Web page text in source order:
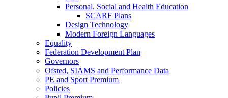
Personal, Social and Health Education
SCARF Plans
Design Technology
Modern Foreign Languages
Equality
Federation Development Plan
Governors
Ofsted, SIAMS and Performance Data
PE and Sport Premium
Policies